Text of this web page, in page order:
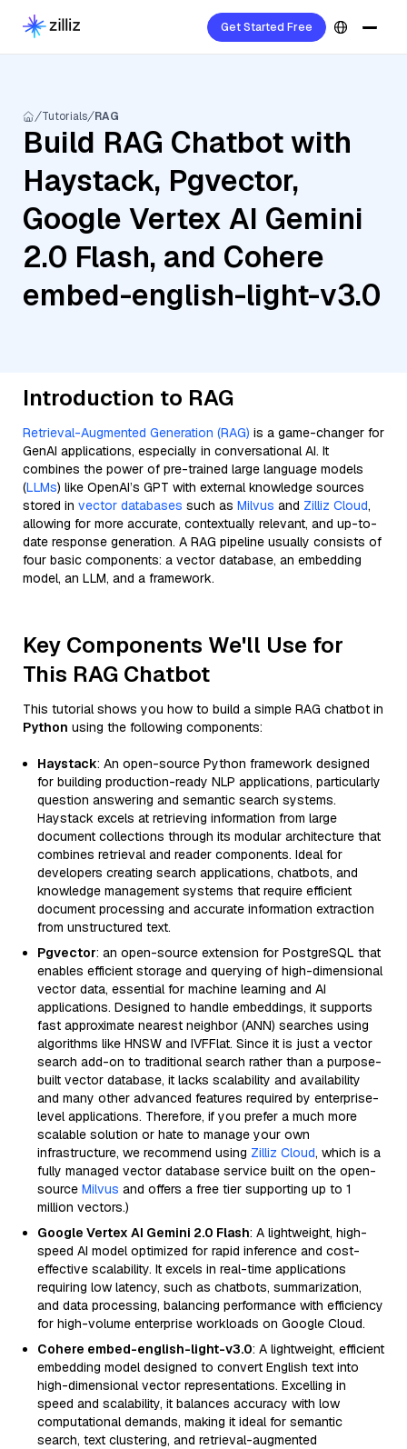
Get Started Free
Tutorials RAG
Build RAG Chatbot with
Haystack, Pgvector,
Google Vertex AI Gemini
2.0 Flash, and Cohere
embed-english-light-v3.0
Introduction to RAG
Retrieval-Augmented Generation (RAG) is a game-changer for
GenAI applications, especially in conversational AI. It
combines the power of pre-trained large language models
(LLMs) like OpenAI’s GPT with external knowledge sources
stored in vector databases such as Milvus and Zilliz Cloud,
allowing for more accurate, contextually relevant, and up-to-
date response generation. A RAG pipeline usually consists of
four basic components: a vector database, an embedding
model, an LLM, and a framework.
Key Components We'll Use for
This RAG Chatbot
This tutorial shows you how to build a simple RAG chatbot in
Python using the following components:
Haystack: An open-source Python framework designed
for building production-ready NLP applications, particularly
question answering and semantic search systems.
Haystack excels at retrieving information from large
document collections through its modular architecture that
combines retrieval and reader components. Ideal for
developers creating search applications, chatbots, and
knowledge management systems that require efficient
document processing and accurate information extraction
from unstructured text.
Pgvector: an open-source extension for PostgreSQL that
enables efficient storage and querying of high-dimensional
vector data, essential for machine learning and AI
applications. Designed to handle embeddings, it supports
fast approximate nearest neighbor (ANN) searches using
algorithms like HNSW and IVFFlat. Since it is just a vector
search add-on to traditional search rather than a purpose-
built vector database, it lacks scalability and availability
and many other advanced features required by enterprise-
level applications. Therefore, if you prefer a much more
scalable solution or hate to manage your own
infrastructure, we recommend using Zilliz Cloud, which is a
fully managed vector database service built on the open-
source Milvus and offers a free tier supporting up to 1
million vectors.)
Google Vertex AI Gemini 2.0 Flash: A lightweight, high-
speed AI model optimized for rapid inference and cost-
effective scalability. It excels in real-time applications
requiring low latency, such as chatbots, summarization,
and data processing, balancing performance with efficiency
for high-volume enterprise workloads on Google Cloud.
Cohere embed-english-light-v3.0: A lightweight, efficient
embedding model designed to convert English text into
high-dimensional vector representations. Excelling in
speed and scalability, it balances accuracy with low
computational demands, making it ideal for semantic
search, text clustering, and retrieval-augmented